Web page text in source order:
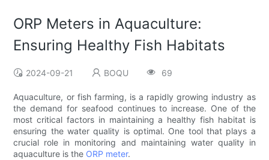
ORP Meters in Aquaculture:
Ensuring Healthy Fish Habitats
2024-09-21 BOQU 69
Aquaculture, or fish farming, is a rapidly growing industry as
the demand for seafood continues to increase. One of the
most critical factors in maintaining a healthy fish habitat is
ensuring the water quality is optimal. One tool that plays a
crucial role in monitoring and maintaining water quality in
aquaculture is the ORP meter.